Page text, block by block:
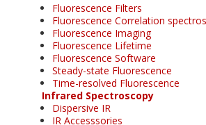
Fluorescence Filters
Fluorescence Correlation
Fluorescence Imaging
Fluorescence Lifetime
Fluorescence Software
Steady-state Fluorescence
Time-resolved Fluorescence
Infrared Spectroscopy
Dispersive IR
IR Accesssories